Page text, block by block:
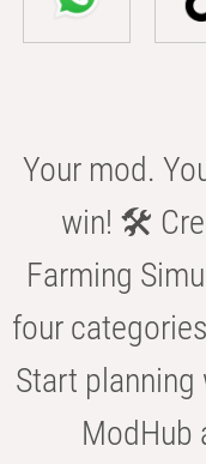
Your mod.
win! 🛠️
Farming
four
Start
ModHub